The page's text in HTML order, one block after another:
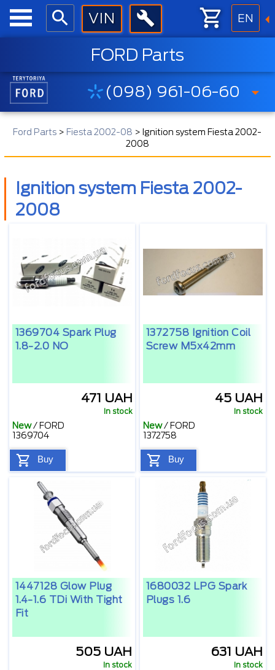
EN
FORD Parts
(098) 961-06-60
Ford Parts > Fiesta 2002-08 > Ignition system Fiesta 2002-
2008
Ignition system Fiesta 2002-
2008
1369704 Spark Plug
1.8-2.0 NO
471 UAH
In stock
New/ FORD
1369704
Buy
1372758 Ignition Coil
Screw M5x42mm
45 UAH
In stock
New/ FORD
1372758
Buy
1447128 Glow Plug
1.4-1.6 TDi With Tight
Fit
505 UAH
In stock
1680032 LPG Spark
Plugs 1.6
631 UAH
In stock